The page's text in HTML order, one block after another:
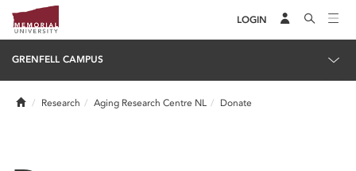
LOGIN
GRENFELL CAMPUS
HomeResearch Aging Research Centre NL Donate